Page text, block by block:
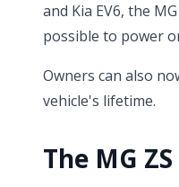
and Kia EV6, the
possible to power
Owners can also
vehicle's lifetime.
The MG